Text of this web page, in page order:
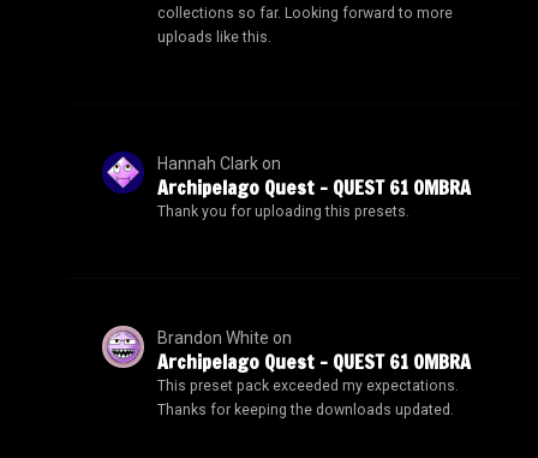
collections so far. Looking forward to more
uploads like this.
Hannah Clarkon
Archipelago Quest – QUEST 61 OMBRA
Thank you for uploading this presets.
Brandon White on
Archipelago Quest – QUEST 61 OMBRA
This preset pack exceeded my expectations.
Thanks for keeping the downloads updated.